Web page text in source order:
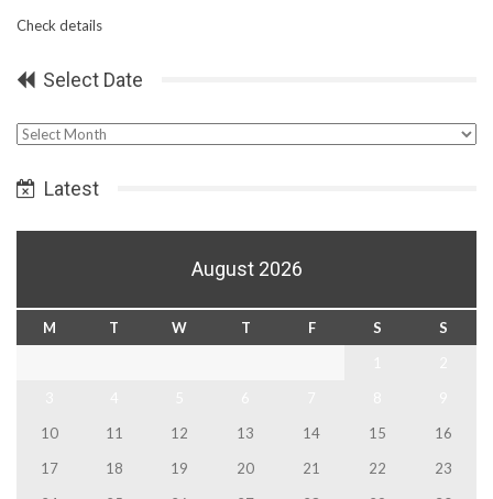
Check details
Select Date
Select
Latest
August 2026
M T W T F S
S
10
11 12 13 14 15
16
17
18 19 20 21 22
23